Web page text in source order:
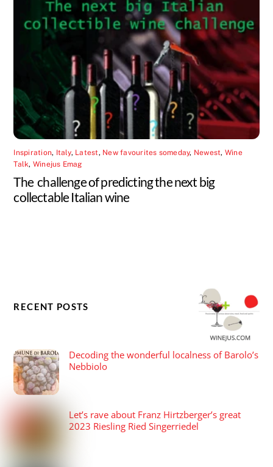
Inspiration, Italy, Latest, New favourites someday, Newest, Wine
Talk, Winejus Emag
The challenge of predicting the next big
collectable Italian wine
RECENT POSTS
Decoding the wonderful localness of Barolo’s
Nebbiolo
Let’s rave about Franz Hirtzberger’s great
2023 Riesling Ried Singerriedel